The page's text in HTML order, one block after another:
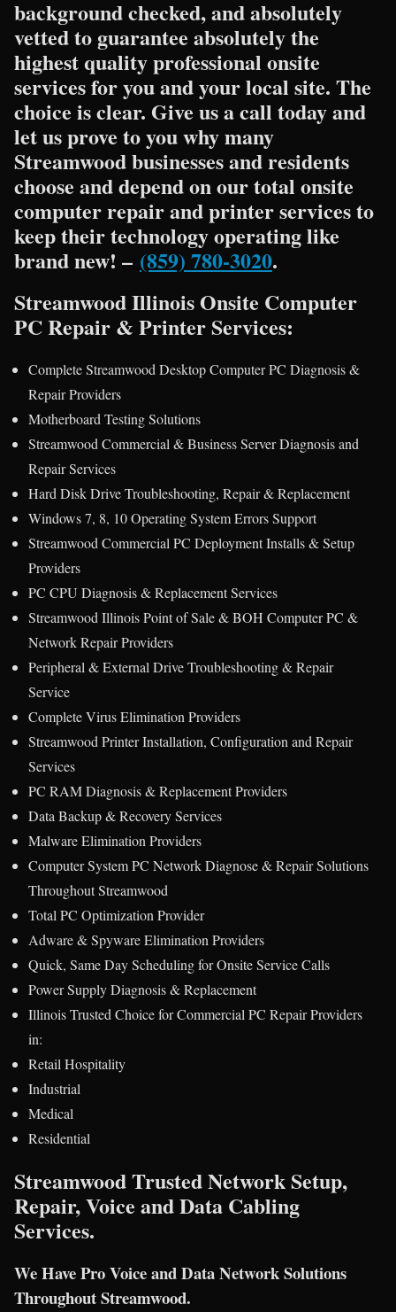
background checked, and absolutely
vetted to guarantee absolutely the
highest quality professional onsite
services for you and your local site. The
choice is clear. Give us a call today and
let us prove to you why many
Streamwood businesses and residents
choose and depend on our total onsite
computer repair and printer services to
keep their technology operating like
brand new! – (859) 780-3020.
Streamwood Illinois Onsite Computer
PC Repair & Printer Services:
Complete Streamwood Desktop Computer PC Diagnosis &
Repair Providers
Motherboard Testing Solutions
Streamwood Commercial & Business Server Diagnosis and
Repair Services
Hard Disk Drive Troubleshooting, Repair & Replacement
Windows 7, 8, 10 Operating System Errors Support
Streamwood Commercial PC Deployment Installs & Setup
Providers
PC CPU Diagnosis & Replacement Services
Streamwood Illinois Point of Sale & BOH Computer PC &
Network Repair Providers
Peripheral & External Drive Troubleshooting & Repair
Service
Complete Virus Elimination Providers
Streamwood Printer Installation, Configuration and Repair
Services
PC RAM Diagnosis & Replacement Providers
Data Backup & Recovery Services
Malware Elimination Providers
Computer System PC Network Diagnose & Repair Solutions
Throughout Streamwood
Total PC Optimization Provider
Adware & Spyware Elimination Providers
Quick, Same Day Scheduling for Onsite Service Calls
Power Supply Diagnosis & Replacement
Illinois Trusted Choice for Commercial PC Repair Providers
in:
Retail Hospitality
Industrial
Medical
Residential
Streamwood Trusted Network Setup,
Repair, Voice and Data Cabling
Services.
We Have Pro Voice and Data Network Solutions
Throughout Streamwood.